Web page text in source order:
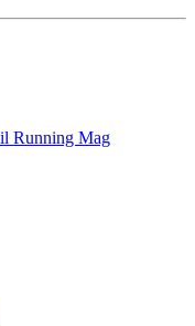
Running Mag